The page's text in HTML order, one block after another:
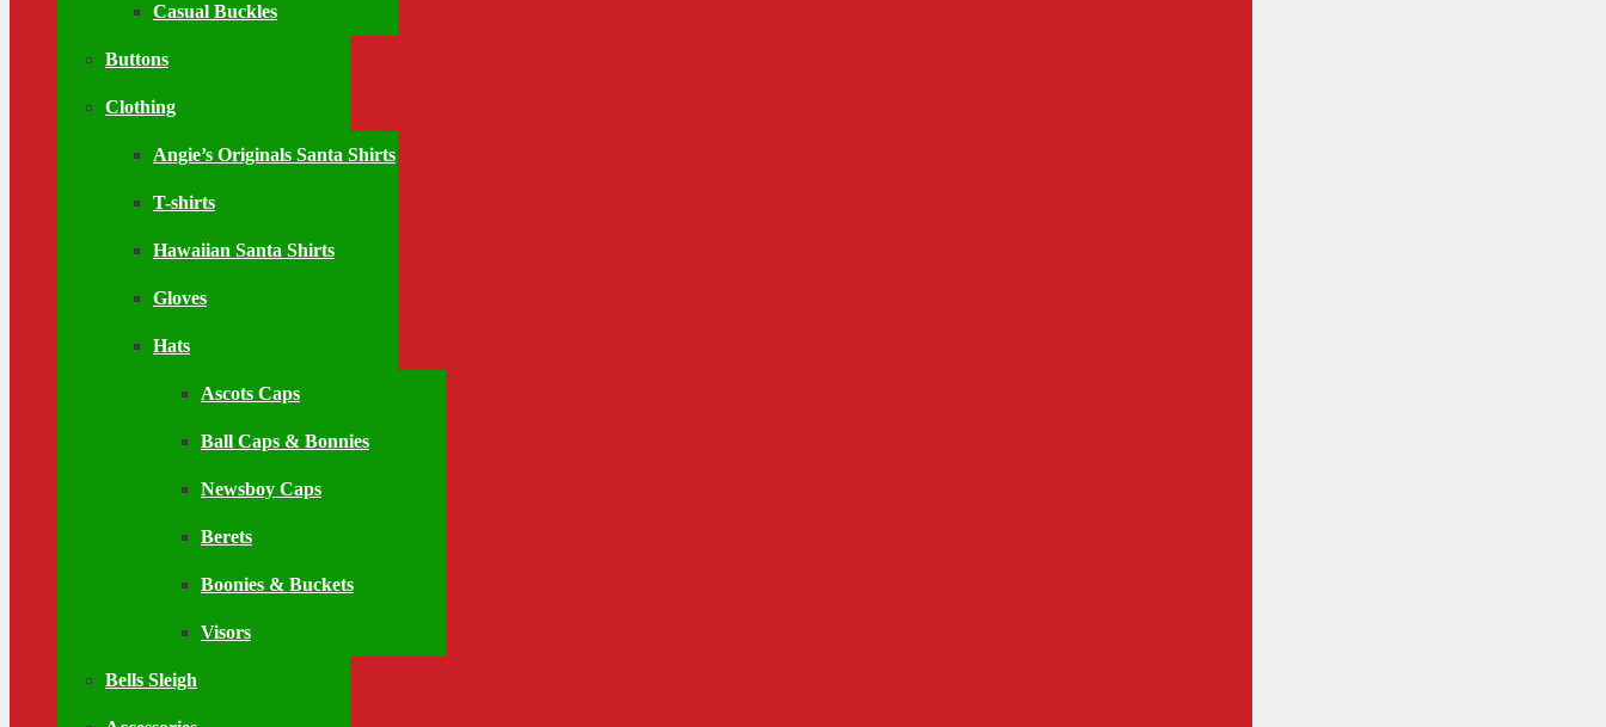
Casual Buckles
Buttons
Clothing
Angie’s Originals Santa Shirts
T-shirts
Hawaiian Santa Shirts
Gloves
Hats
Ascots Caps
Ball Caps & Bonnies
Newsboy Caps
Berets
Boonies & Buckets
Visors
Bells Sleigh